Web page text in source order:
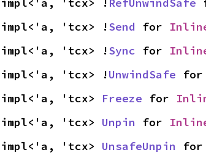
impl<'a, 'tcx> !Send for
impl<'a, 'tcx> !Sync for
impl<'a, 'tcx> !UnwindSafe for
impl<'a, 'tcx> Freeze for
impl<'a, 'tcx> Unpin for
impl<'a, 'tcx> UnsafeUnpin for